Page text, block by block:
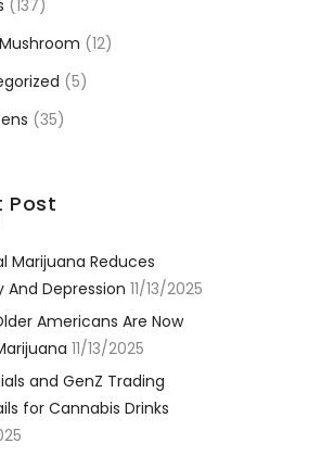
(137)
(12)
(5)
(35)
Post
Marijuana Reduces
And Depression 11/13/2025
Americans Are Now
11/13/2025
and GenZ Trading
for Cannabis Drinks